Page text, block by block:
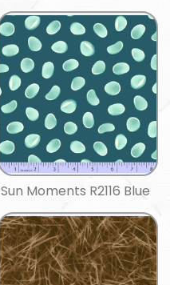
Sun Moments R2116 Blue